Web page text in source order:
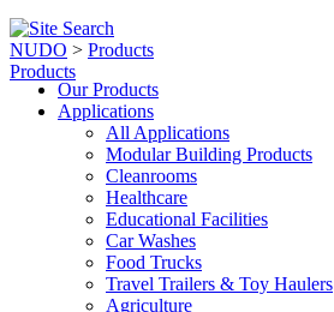
NUDO > Products
Products
Our Products
Applications
All Applications
Modular Building Products
Cleanrooms
Healthcare
Educational Facilities
Car Washes
Food Trucks
Travel Trailers & Toy Haulers
Agriculture